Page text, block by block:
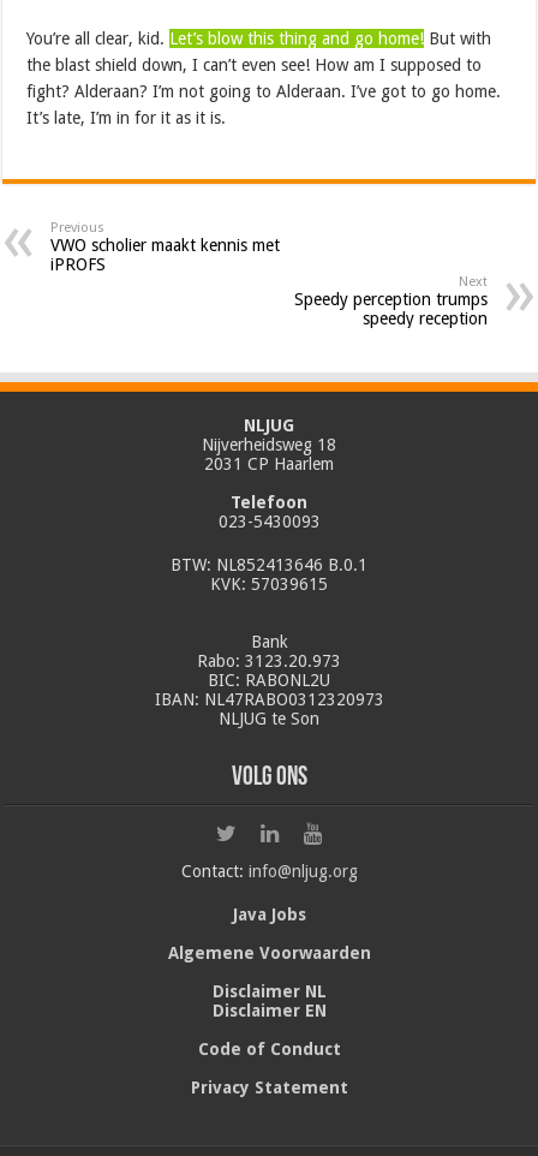
You’re all clear, kid. Let’s blow this thing and go home! But with
the blast shield down, I can’t even see! How am I supposed to
fight? Alderaan? I’m not going to Alderaan. I’ve got to go home.
It’s late, I’m in for it as it is.
Previous
VWO scholier maakt kennis met
iPROFS
Next
Speedy perception trumps
speedy reception
NLJUG
Nijverheidsweg 18
2031 CP Haarlem
Telefoon
023-5430093
BTW: NL852413646 B.0.1
KVK: 57039615
Bank
Rabo: 3123.20.973
BIC: RABONL2U
IBAN: NL47RABO0312320973
NLJUG te Son
Volg ons
Contact: info@nljug.org
Java Jobs
Algemene Voorwaarden
Disclaimer NL
Disclaimer EN
Code of Conduct
Privacy Statement